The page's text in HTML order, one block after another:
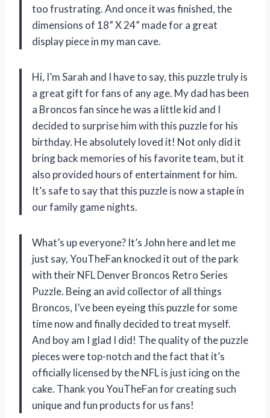
too frustrating. And once it was finished, the
dimensions of 18” X 24” made for a great
display piece in my man cave.
Hi, I’m Sarah and I have to say, this puzzle truly is
a great gift for fans of any age. My dad has been
a Broncos fan since he was a little kid and I
decided to surprise him with this puzzle for his
birthday. He absolutely loved it! Not only did it
bring back memories of his favorite team, but it
also provided hours of entertainment for him.
It’s safe to say that this puzzle is now a staple in
our family game nights.
What’s up everyone? It’s John here and let me
just say, YouTheFan knocked it out of the park
with their NFL Denver Broncos Retro Series
Puzzle. Being an avid collector of all things
Broncos, I’ve been eyeing this puzzle for some
time now and finally decided to treat myself.
And boy am I glad I did! The quality of the puzzle
pieces were top-notch and the fact that it’s
officially licensed by the NFL is just icing on the
cake. Thank you YouTheFan for creating such
unique and fun products for us fans!